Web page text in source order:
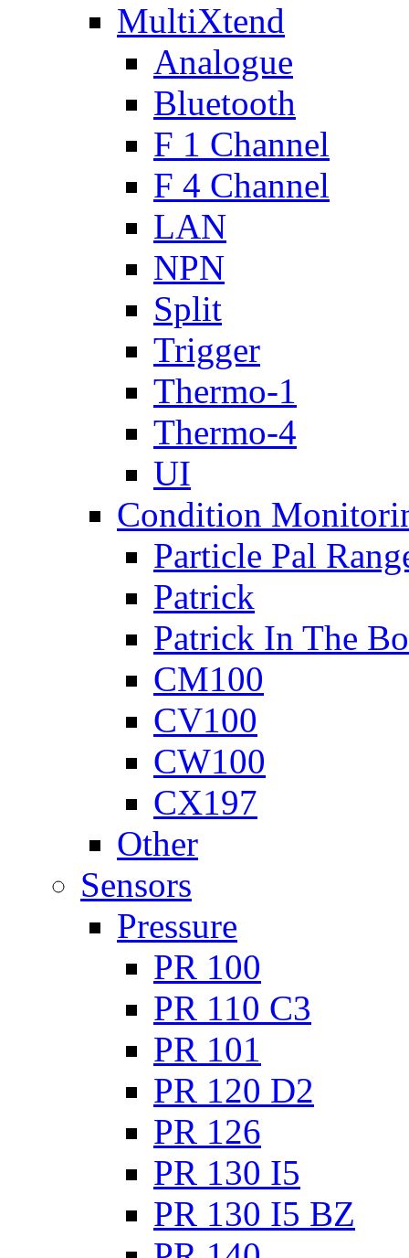
MultiXtend
Analogue
Bluetooth
F 1 Channel
F 4 Channel
LAN
NPN
Split
Trigger
Thermo-1
Thermo-4
UI
Condition
Particle Pal
Patrick
Patrick In The
CM100
CV100
CW100
CX197
Other
Sensors
Pressure
PR 100
PR 110 C3
PR 101
PR 120 D2
PR 126
PR 130 I5
PR 130 I5 BZ